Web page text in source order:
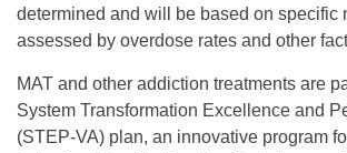
determined and will be based on specific
assessed by overdose rates and other
MAT and other addiction treatments are
System Transformation Excellence and
(STEP-VA) plan, an innovative program